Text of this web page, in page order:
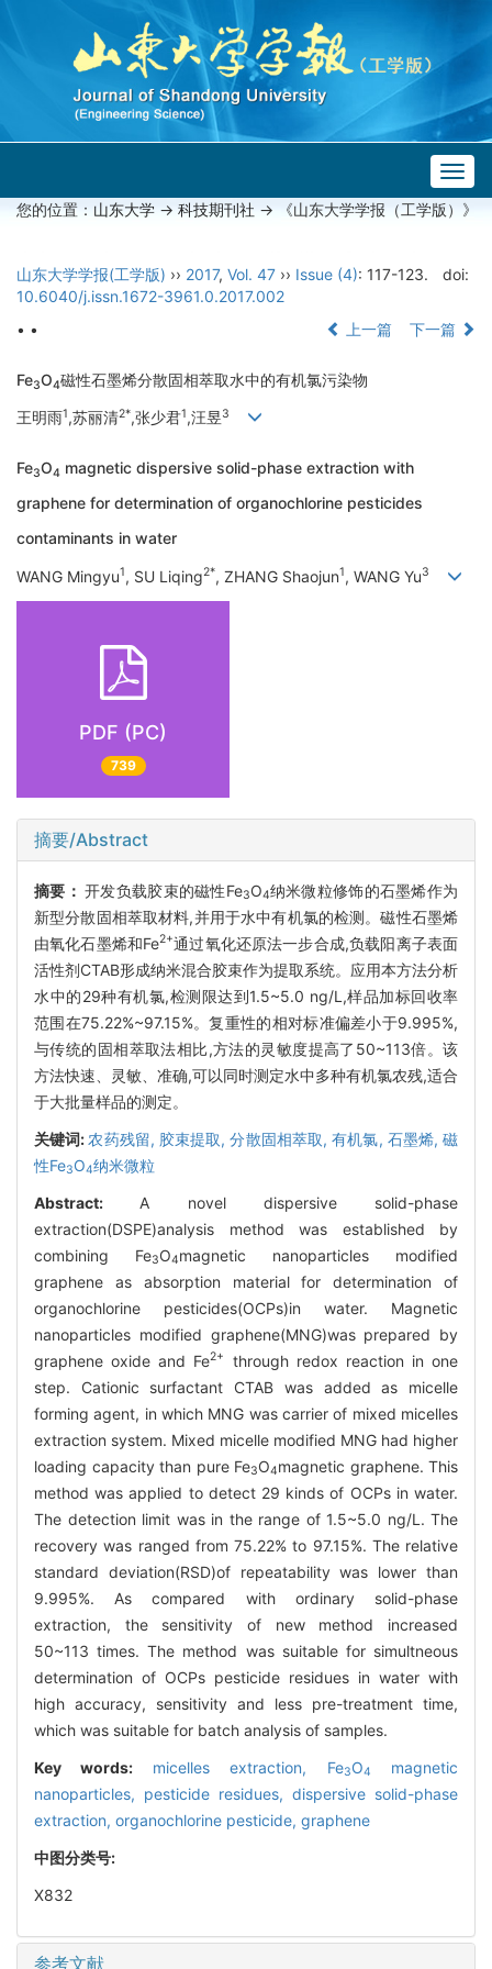
您的位置： 山东大学 -> 科技期刊社 -> 《山东大学学报（工学版）》
山东大学学报(工学版) ›› 2017, Vol. 47 ›› Issue (4): 117-123.
doi:
10.6040/j.issn.1672-3961.0.2017.002
• •
上一篇 下一篇
Fe3O4磁性石墨烯分散固相萃取水中的有机氯污染物
王明雨1,苏丽清2*,张少君1,汪昱3
Fe3O4 magnetic dispersive solid-phase extraction with
graphene for determination of organochlorine pesticides
contaminants in water
WANG Mingyu1, SU Liqing2*, ZHANG Shaojun1, WANG Yu3
PDF (PC)
739
摘要/Abstract
摘要：开发负载胶束的磁性Fe3O4纳米微粒修饰的石墨烯作为
新型分散固相萃取材料,并用于水中有机氯的检测。磁性石墨烯
由氧化石墨烯和Fe2+通过氧化还原法一步合成,负载阳离子表面
活性剂CTAB形成纳米混合胶束作为提取系统。应用本方法分析
水中的29种有机氯,检测限达到1.5~5.0 ng/L,样品加标回收率
范围在75.22%~97.15%。复重性的相对标准偏差小于9.995%,
与传统的固相萃取法相比,方法的灵敏度提高了50~113倍。该
方法快速、灵敏、准确,可以同时测定水中多种有机氯农残,适合
于大批量样品的测定。
关键词: 农药残留, 胶束提取,分散固相萃取,有机氯, 石墨烯,磁
性Fe3O4纳米微粒
Abstract: A novel dispersive solid-phase
extraction(DSPE)analysis method was established by
combining Fe3O4magnetic nanoparticles modified
graphene as absorption material for determination of
organochlorine pesticides(OCPs)in water. Magnetic
nanoparticles modified graphene(MNG)was prepared by
graphene oxide and Fe2+
through redox reaction in one
step. Cationic surfactant CTAB was added as micelle
forming agent, in which MNG was carrier of mixed micelles
extraction system. Mixed micelle modified MNG had higher
loading capacity than pure Fe3O4magnetic graphene. This
method was applied to detect 29 kinds of OCPs in water.
The detection limit was in the range of 1.5~5.0 ng/L. The
recovery was ranged from 75.22% to 97.15%. The relative
standard deviation(RSD)of repeatability was lower than
9.995%. As compared with ordinary solid-phase
extraction, the sensitivity of new method increased
50~113 times. The method was suitable for simultneous
determination of OCPs pesticide residues in water with
high accuracy, sensitivity and less pre-treatment time,
which was suitable for batch analysis of samples.
Key words: micelles extraction, Fe3O4
magnetic
nanoparticles, pesticide residues, dispersive solid-phase
extraction, organochlorine pesticide, graphene
中图分类号:
X832
参考文献